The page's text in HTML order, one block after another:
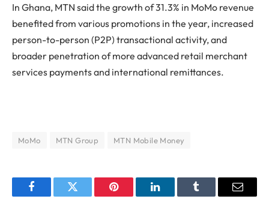
In Ghana, MTN said the growth of 31.3% in MoMo revenue
benefited from various promotions in the year, increased
person-to-person (P2P) transactional activity, and
broader penetration of more advanced retail merchant
services payments and international remittances.
MoMo MTN Group MTN Mobile Money
FacebookTwitter Pinterest LinkedInTumblr Email